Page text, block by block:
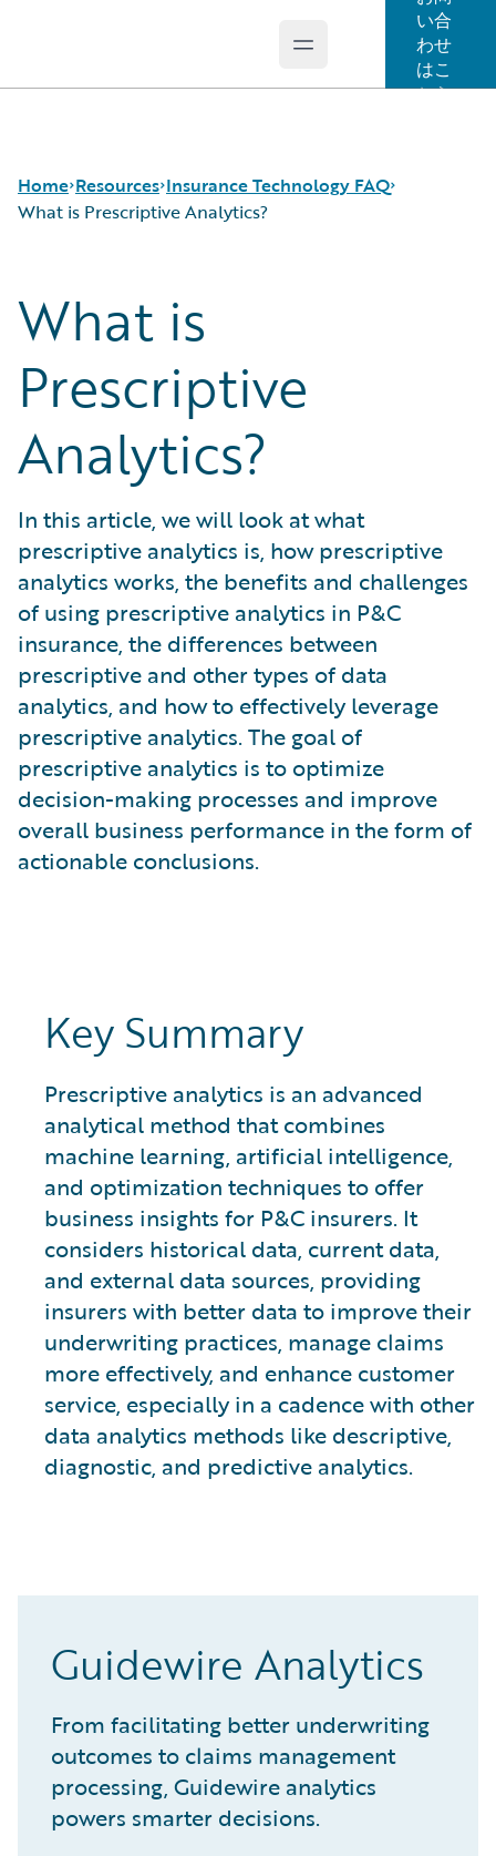
Open main menu
い合
わせ
はこ
ちら
Home Resources
Guidewire Conversations
Podcasts
Blog
Help and Support
Insurance Technology FAQ
Insurance Technology FAQ
Insurance Industry?
How Does Machine Learning Influence the P&C
Insurance Industry?
What Are Blockchain Technologies and Smart
What is Data Analytics?
What is Digital Insurance?
What is Risk Management and Risk Assessment?
What is Digital Transformation?
What is Predictive Analytics?
What is Property and Casualty (P&C) Insurance?
What is Prescriptive Analytics?
What is
Prescriptive
Analytics?
In this article, we will look at what
prescriptive analytics is, how prescriptive
analytics works, the benefits and challenges
of using prescriptive analytics in P&C
insurance, the differences between
prescriptive and other types of data
analytics, and how to effectively leverage
prescriptive analytics. The goal of
prescriptive analytics is to optimize
decision-making processes and improve
overall business performance in the form of
actionable conclusions.
Key Summary
Prescriptive analytics is an advanced
analytical method that combines
machine learning, artificial intelligence,
and optimization techniques to offer
business insights for P&C insurers. It
considers historical data, current data,
and external data sources, providing
insurers with better data to improve their
underwriting practices, manage claims
more effectively, and enhance customer
service, especially in a cadence with other
data analytics methods like descriptive,
diagnostic, and predictive analytics.
Guidewire Analytics
From facilitating better underwriting
outcomes to claims management
processing, Guidewire analytics
powers smarter decisions.